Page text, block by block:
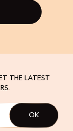
THE LATEST